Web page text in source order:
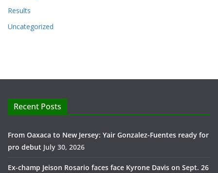
Results
Uncategorized
Recent Posts
From Oaxaca to New Jersey: Yair Gonzalez-Fuentes ready for
pro debut July 30, 2026
Ex-champ Jeison Rosario faces face Kyrone Davis on Sept. 26